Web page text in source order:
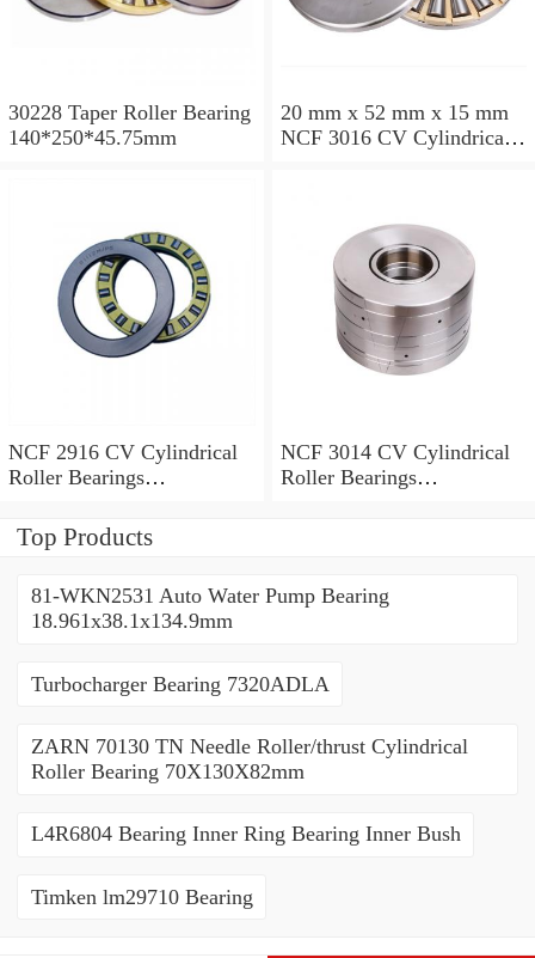
30228 Taper Roller Bearing
140*250*45.75mm
20 mm x 52 mm x 15 mm
NCF 3016 CV Cylindrical
NCF 2916 CV Cylindrical
Roller Bearings
NCF 3014 CV Cylindrical
Roller Bearings
Top Products
81-WKN2531 Auto Water Pump Bearing
18.961x38.1x134.9mm
Turbocharger Bearing 7320ADLA
ZARN 70130 TN Needle Roller/thrust Cylindrical
Roller Bearing 70X130X82mm
L4R6804 Bearing Inner Ring Bearing Inner Bush
Timken lm29710 Bearing